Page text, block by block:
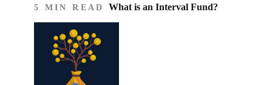
5 MIN READ What is an Interval Fund?